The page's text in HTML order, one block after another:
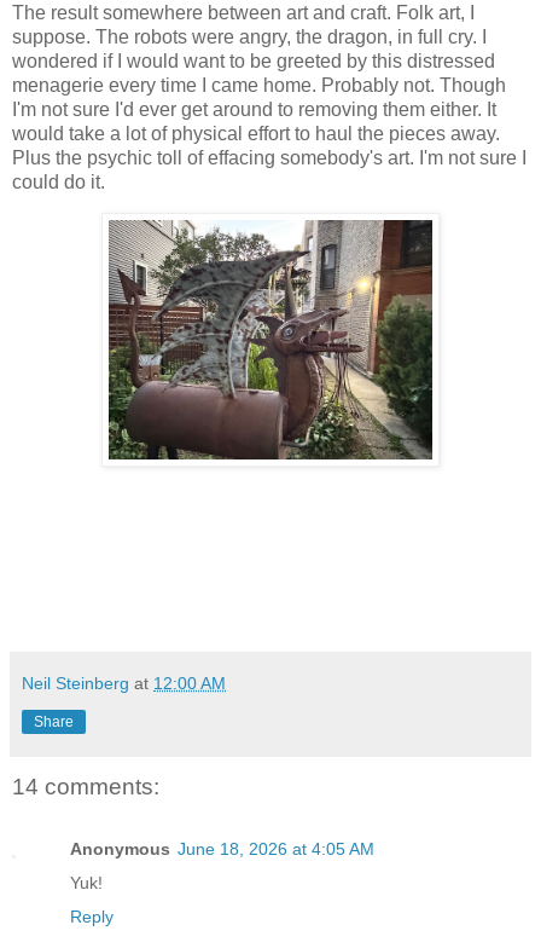
The result somewhere between art and craft. Folk art, I
suppose. The robots were angry, the dragon, in full cry. I
wondered if I would want to be greeted by this distressed
menagerie every time I came home. Probably not. Though
I'm not sure I'd ever get around to removing them either. It
would take a lot of physical effort to haul the pieces away.
Plus the psychic toll of effacing somebody's art. I'm not sure I
could do it.
Neil Steinberg at 12:00 AM
Share
14 comments:
Anonymous June 18, 2026 at 4:05 AM
Yuk!
Reply